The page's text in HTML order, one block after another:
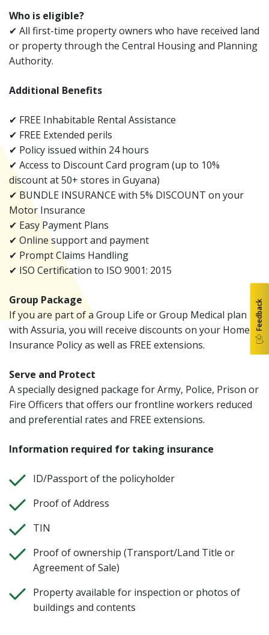
Who is eligible?
✔ All first-time property owners who have received land
or property through the Central Housing and Planning
Authority.
Additional Benefits
✔ FREE Inhabitable Rental Assistance
✔ FREE Extended perils
✔ Policy issued within 24 hours
✔ Access to Discount Card program (up to 10%
discount at 50+ stores in Guyana)
✔ BUNDLE INSURANCE with 5% DISCOUNT on your
Motor Insurance
✔ Easy Payment Plans
✔ Online support and payment
✔ Prompt Claims Handling
✔ ISO Certification to ISO 9001: 2015
Group Package
If you are part of a Group Life or Group Medical plan
with Assuria, you will receive discounts on your Home
Insurance Policy as well as FREE extensions.
Serve and Protect
A specially designed package for Army, Police, Prison or
Fire Officers that offers our frontline workers reduced
and preferential rates and FREE extensions.
Information required for taking insurance
ID/Passport of the policyholder
Proof of Address
TIN
Proof of ownership (Transport/Land Title or
Agreement of Sale)
Property available for inspection or photos of
buildings and contents
Feedback